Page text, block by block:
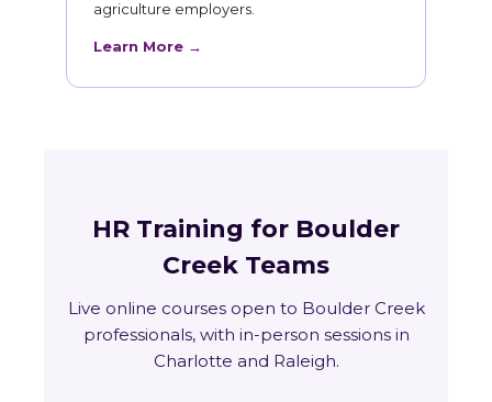
agriculture employers.
Learn More →
HR Training for Boulder
Creek Teams
Live online courses open to Boulder Creek
professionals, with in-person sessions in
Charlotte and Raleigh.